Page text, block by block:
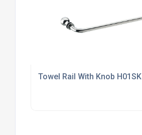
Towel Rail With Knob H01SK